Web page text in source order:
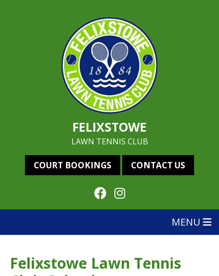
FELIXSTOWE
LAWN TENNIS CLUB
COURT BOOKINGS CONTACT US
MENU
Felixstowe Lawn Tennis